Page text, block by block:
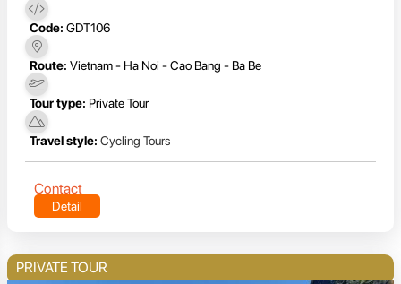
Code: GDT106
Route: Vietnam - Ha Noi - Cao Bang - Ba Be
Tour type: Private Tour
Travel style: Cycling Tours
Contact
Detail
PRIVATE TOUR